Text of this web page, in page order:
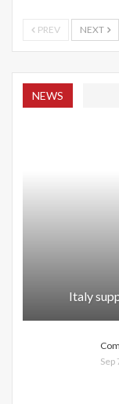
PREV NEXT
NEWS
Italy
Sep